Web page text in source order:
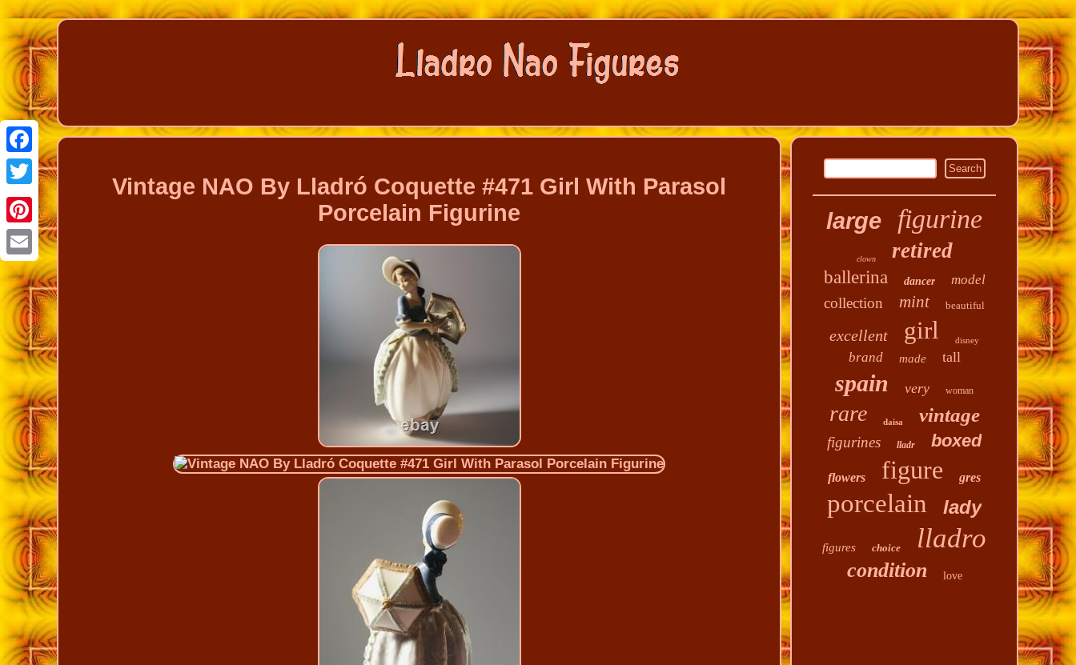
Facebook
Twitter
Pinterest
Email
Vintage NAO By Lladró Coquette #471 Girl With Parasol
Porcelain Figurine
large figurine
clown retired
ballerina dancer model
collection mint beautiful
excellent girl disney
brand made tall
spain very woman
rare daisa vintage
figurines lladr boxed
flowers figure gres
porcelain lady
figures choice lladro
condition love